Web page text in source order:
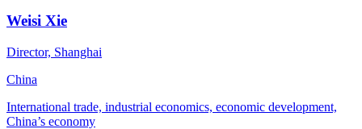
Weisi Xie
Director, Shanghai
China
International trade, industrial economics, economic development,
China’s economy